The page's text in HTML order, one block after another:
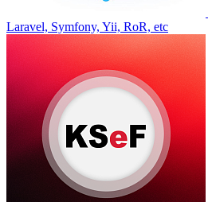
Laravel, Symfony, Yii, RoR, etc